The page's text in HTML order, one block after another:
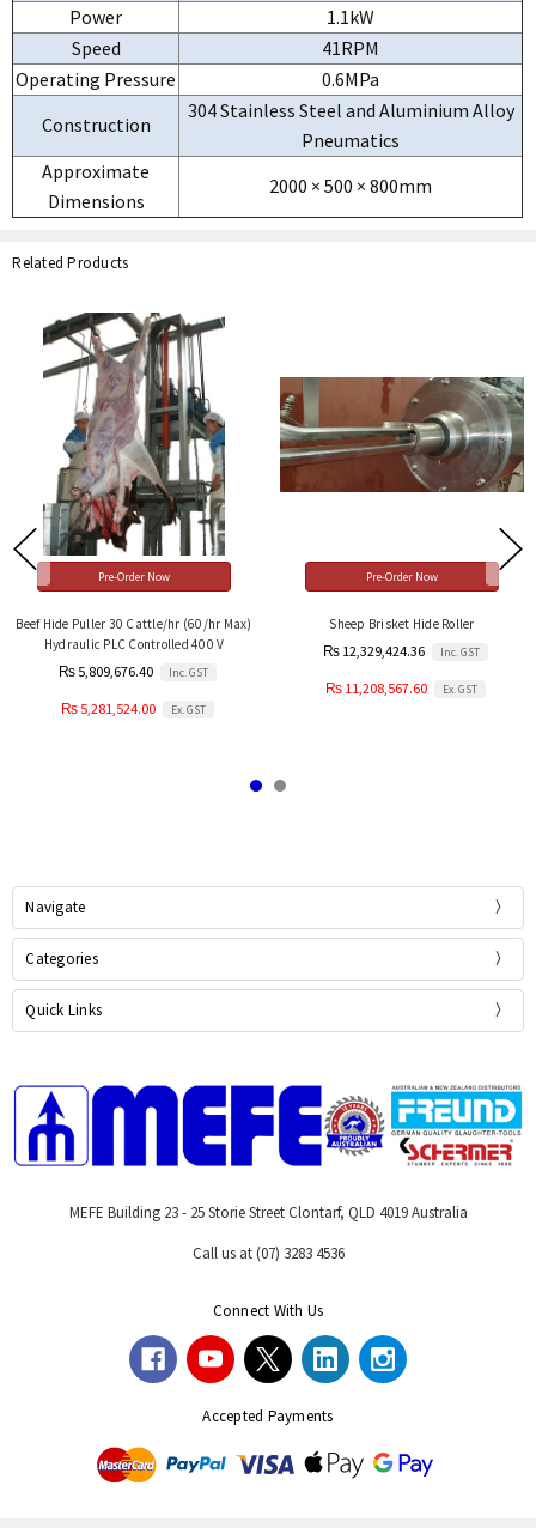
Power
1.1kW
Speed
41RPM
Operating Pressure
0.6MPa
Construction
304 Stainless Steel and Aluminium Alloy
Pneumatics
Approximate
Dimensions
2000 × 500 × 800mm
Related Products
Pre-Order Now
Beef Hide Puller 30 Cattle/hr (60/hr Max)
Hydraulic PLC Controlled 400 V
₨ 5,809,676.40 Inc. GST
₨ 5,281,524.00 Ex. GST
Pre-Order Now
Sheep Brisket Hide Roller
₨ 12,329,424.36 Inc. GST
₨ 11,208,567.60 Ex. GST
Navigate
Categories
Quick Links
MEFE Building 23 - 25 Storie Street Clontarf, QLD 4019 Australia
Call us at (07) 3283 4536
Connect With Us
Accepted Payments